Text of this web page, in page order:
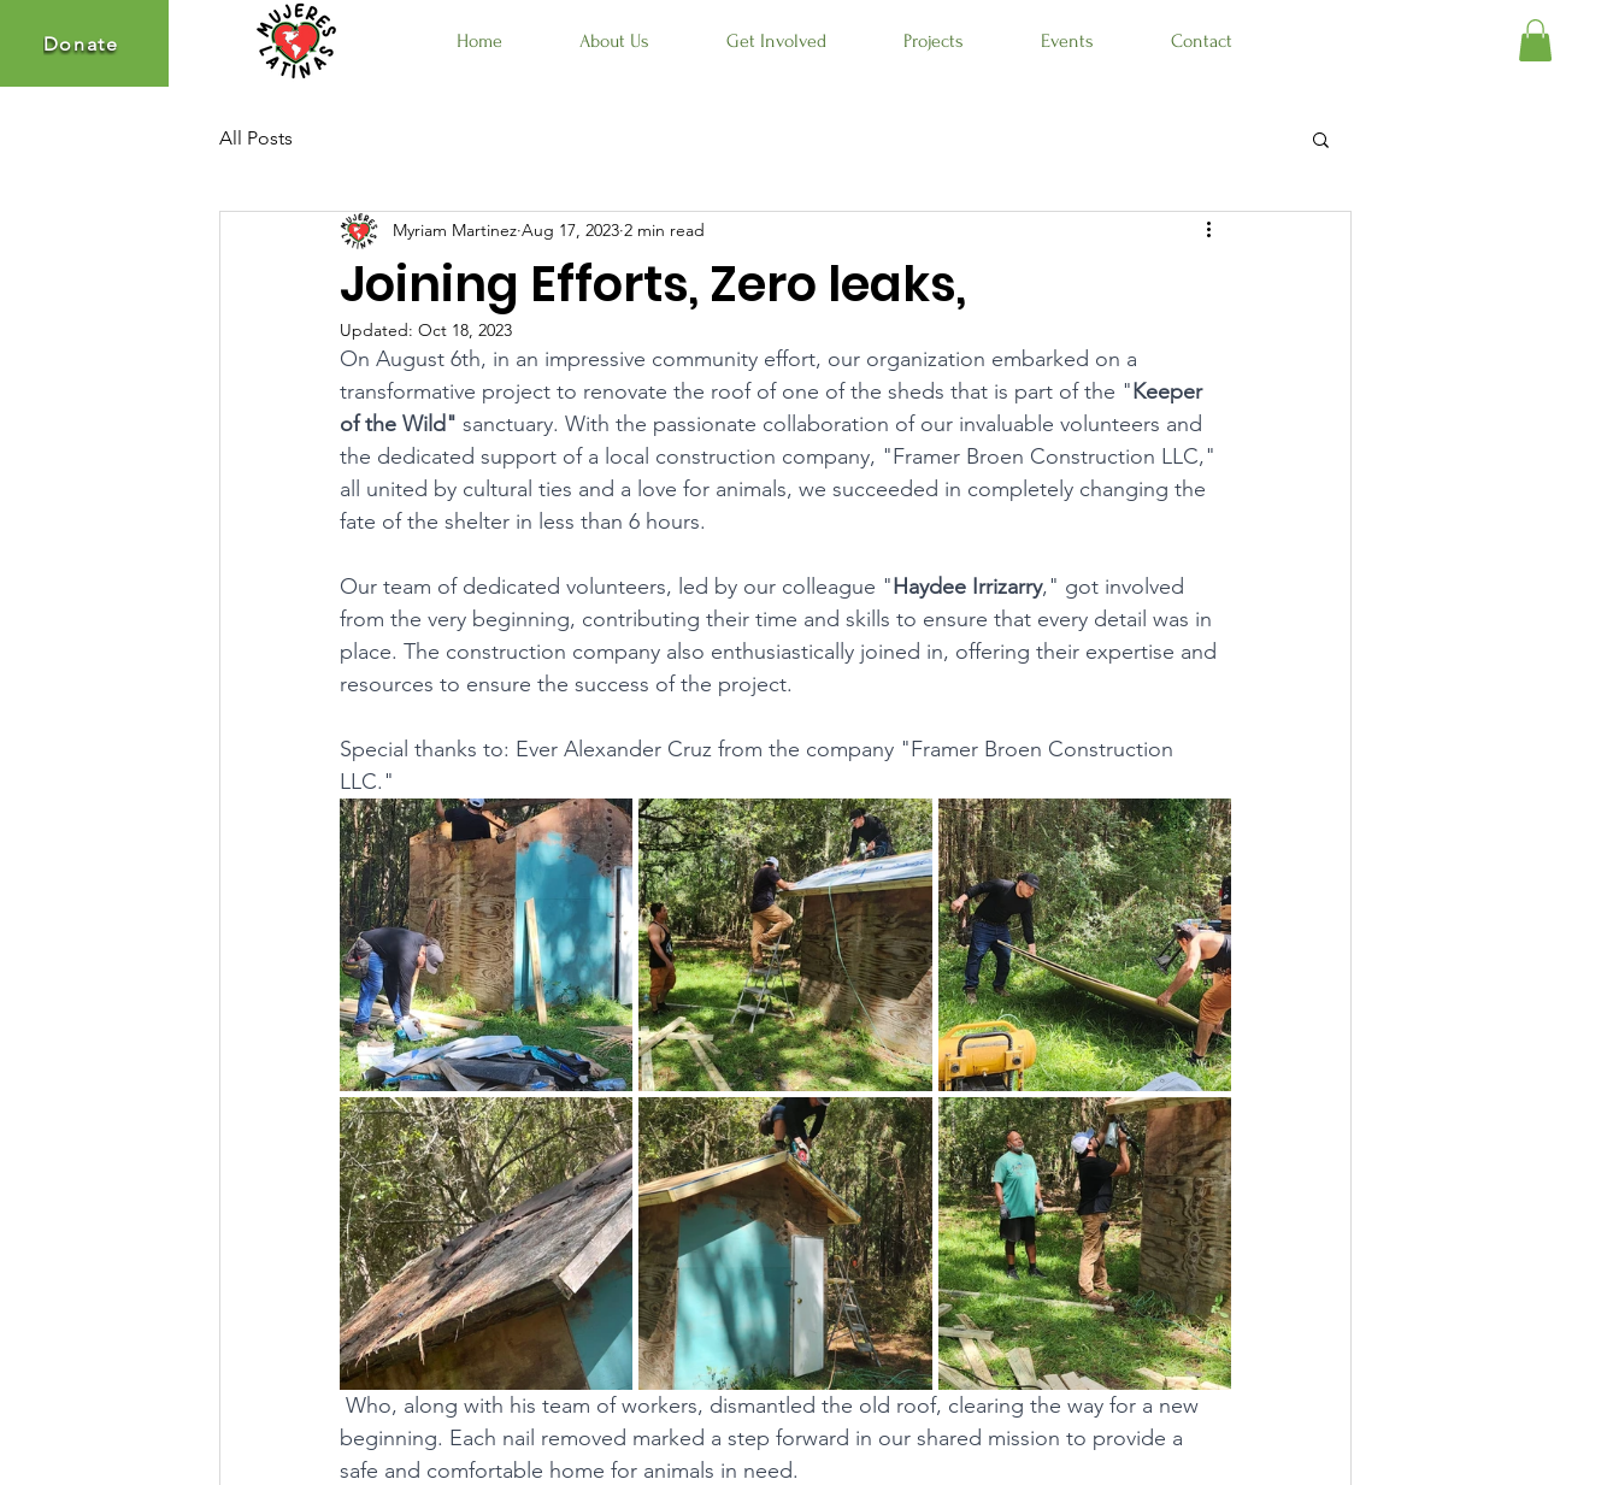
Donate
Donate Home About Us Get Involved Projects Events Contact
All Posts
Joining Efforts, Zero leaks,
Myriam Martinez Aug 17, 2023 2 min read
Updated: Oct 18, 2023
On August 6th, in an impressive community effort, our organization embarked on a
transformative project to renovate the roof of one of the sheds that is part of the "Keeper
of the Wild" sanctuary. With the passionate collaboration of our invaluable volunteers and
the dedicated support of a local construction company, "Framer Broen Construction LLC,"
all united by cultural ties and a love for animals, we succeeded in completely changing the
fate of the shelter in less than 6 hours.
Our team of dedicated volunteers, led by our colleague "Haydee Irrizarry," got involved
from the very beginning, contributing their time and skills to ensure that every detail was in
place. The construction company also enthusiastically joined in, offering their expertise and
resources to ensure the success of the project.
Special thanks to: Ever Alexander Cruz from the company "Framer Broen Construction
LLC."
Who, along with his team of workers, dismantled the old roof, clearing the way for a new
beginning. Each nail removed marked a step forward in our shared mission to provide a
safe and comfortable home for animals in need.